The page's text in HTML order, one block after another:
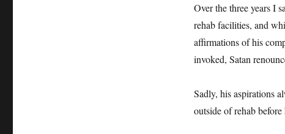
Over the three years I
rehab facilities, and
affirmations of his
invoked, Satan
Sadly, his aspirations
outside of rehab